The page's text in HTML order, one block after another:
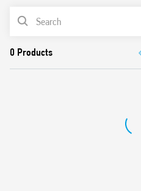
Cadmium-free contacts
PRODUCT LIST
APPROVALS